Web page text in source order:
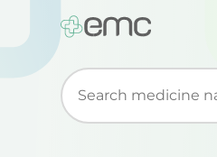
Start typing to